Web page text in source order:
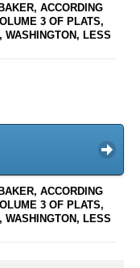
ACCORDING
3 OF PLATS,
WASHINGTON, LESS
ACCORDING
3 OF PLATS,
WASHINGTON, LESS